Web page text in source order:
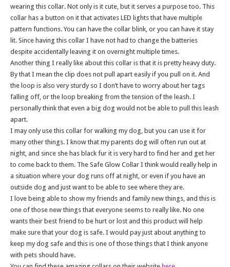
wearing this collar. Not only is it cute, but it serves a purpose too. This
collar has a button on it that activates LED lights that have multiple
pattern functions. You can have the collar blink, or you can have it stay
lit. Since having this collar I have not had to change the batteries
despite accidentally leaving it on overnight multiple times.
Another thing I really like about this collar is that it is pretty heavy duty.
By that I mean the clip does not pull apart easily if you pull on it. And
the loop is also very sturdy so I don’t have to worry about her tags
falling off, or the loop breaking from the tension of the leash. I
personally think that even a big dog would not be able to pull this leash
apart.
I may only use this collar for walking my dog, but you can use it for
many other things. I know that my parents dog will often run out at
night, and since she has black fur it is very hard to find her and get her
to come back to them. The Safe Glow Collar I think would really help in
a situation where your dog runs off at night, or even if you have an
outside dog and just want to be able to see where they are.
I love being able to show my friends and family new things, and this is
one of those new things that everyone seems to really like. No one
wants their best friend to be hurt or lost and this product will help
make sure that your dog is safe. I would pay just about anything to
keep my dog safe and this is one of those things that I think anyone
with pets should have.